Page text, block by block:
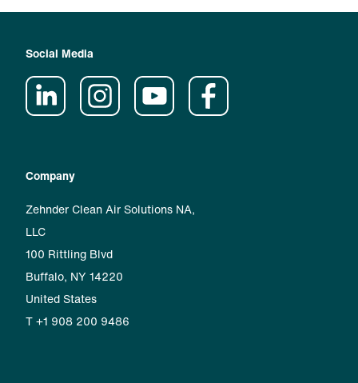
Company
Zehnder Clean Air Solutions NA,
LLC
100 Rittling Blvd
Buffalo, NY 14220
United States
T +1 908 200 9486
Social Media